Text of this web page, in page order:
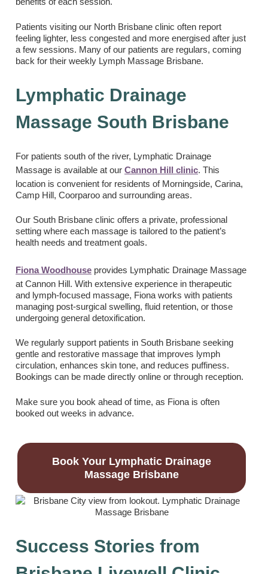
Patients visiting our North Brisbane clinic often report
feeling lighter, less congested and more energised after just
a few sessions. Many of our patients are regulars, coming
back for their weekly Lymph Massage Brisbane.
Lymphatic Drainage
Massage South Brisbane
For patients south of the river, Lymphatic Drainage
Massage is available at our Cannon Hill clinic. This
location is convenient for residents of Morningside, Carina,
Camp Hill, Coorparoo and surrounding areas.
Our South Brisbane clinic offers a private, professional
setting where each massage is tailored to the patient’s
health needs and treatment goals.
Fiona Woodhouse provides Lymphatic Drainage Massage
at Cannon Hill. With extensive experience in therapeutic
and lymph-focused massage, Fiona works with patients
managing post-surgical swelling, fluid retention, or those
undergoing general detoxification.
We regularly support patients in South Brisbane seeking
gentle and restorative massage that improves lymph
circulation, enhances skin tone, and reduces puffiness.
Bookings can be made directly online or through reception.
Make sure you book ahead of time, as Fiona is often
booked out weeks in advance.
Book Your Lymphatic Drainage
Massage Brisbane
Success Stories from